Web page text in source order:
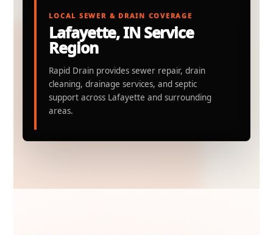
LOCAL SEWER & DRAIN COVERAGE
Lafayette, IN Service
Region
Rapid Drain provides sewer repair, drain
cleaning, drainage services, and septic
support across Lafayette and surrounding
areas.